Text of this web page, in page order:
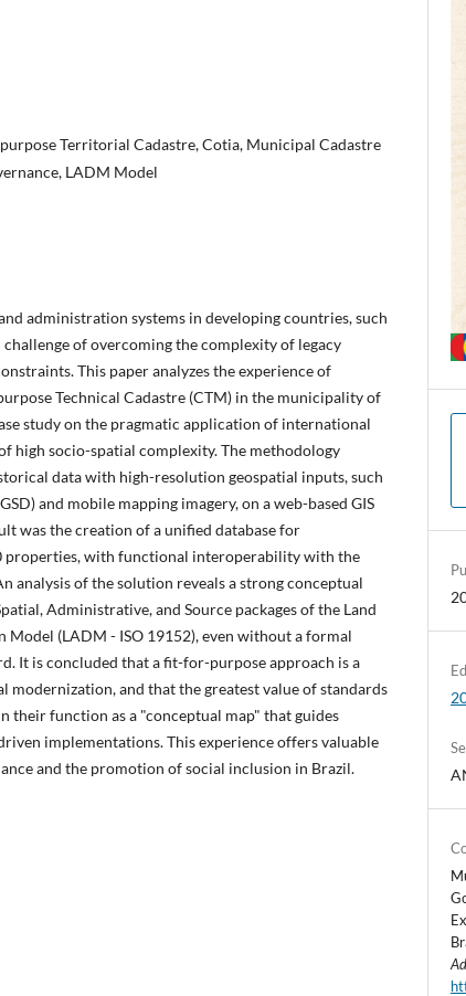
Territorial Cadastre, Cotia, Municipal Cadastre
LADM Model
administration systems in developing countries, such
challenge of overcoming the complexity of legacy
This paper analyzes the experience of
Technical Cadastre (CTM) in the municipality of
study on the pragmatic application of international
high socio-spatial complexity. The methodology
data with high-resolution geospatial inputs, such
and mobile mapping imagery, on a web-based GIS
was the creation of a unified database for
properties, with functional interoperability with the
analysis of the solution reveals a strong conceptual
Administrative, and Source packages of the Land
(LADM - ISO 19152), even without a formal
It is concluded that a fit-for-purpose approach is a
modernization, and that the greatest value of standards
their function as a "conceptual map" that guides
implementations. This experience offers valuable
and the promotion of social inclusion in Brazil.